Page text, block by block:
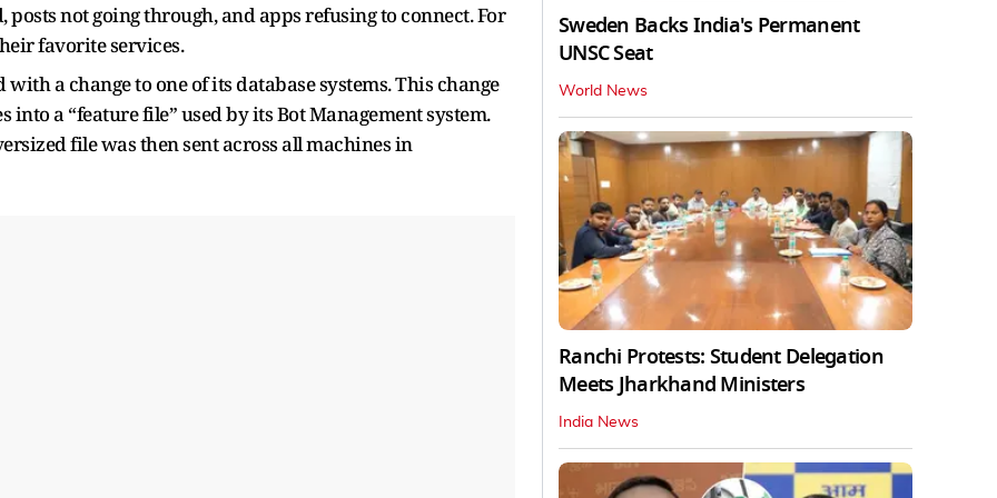
not going through, and apps refusing to connect. For
favorite services.
a change to one of its database systems. This change
a “feature file” used by its Bot Management system.
file was then sent across all machines in
Sweden Backs India's Permanent
UNSC Seat
World News
Ranchi Protests: Student Delegation
Meets Jharkhand Ministers
India News